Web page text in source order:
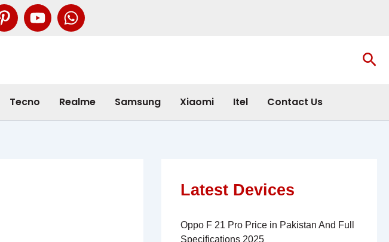
Tecno Realme Samsung Xiaomi Itel Contact Us
Latest Devices
Oppo F 21 Pro Price in Pakistan And Full
Specifications 2025